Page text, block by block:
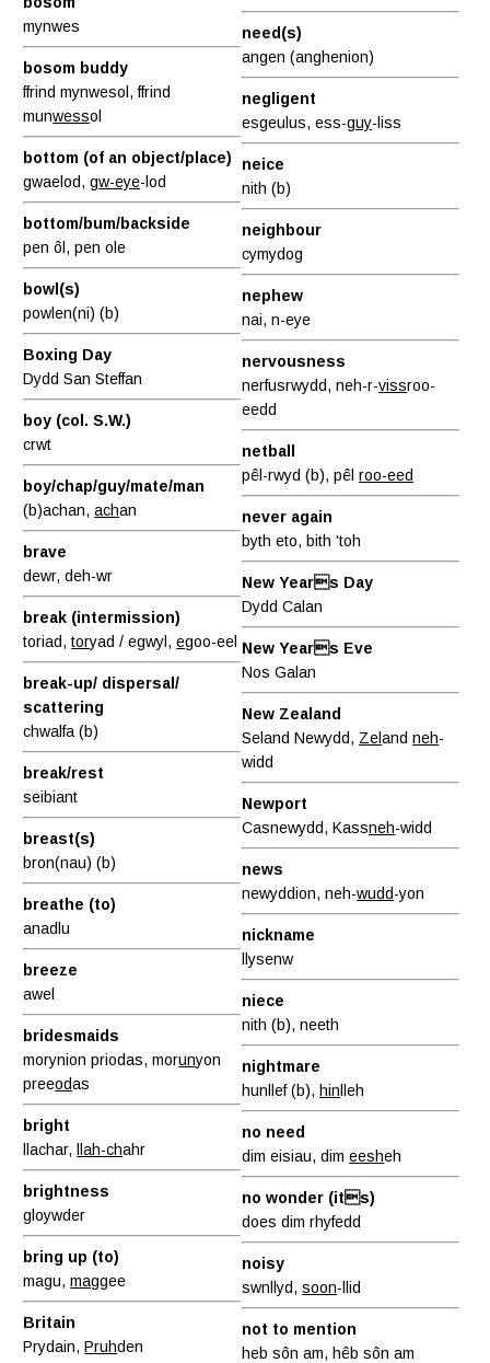
mynwes
bosom buddy
ffrind mynwesol, ffrind
munwessol
bottom (of an object/place)
gwaelod,gw-eye-lod
bottom/bum/backside
pen ôl, pen ole
bowl(s)
powlen(ni) (b)
Boxing Day
Dydd San Steffan
boy (col. S.W.)
crwt
boy/chap/guy/mate/man
(b)achan,achan
brave
dewr, deh-wr
break (intermission)
toriad,toryad / egwyl,egoo-eel
break-up/ dispersal/
scattering
chwalfa (b)
break/rest
seibiant
breast(s)
bron(nau) (b)
breathe (to)
anadlu
breeze
awel
bridesmaids
morynion priodas, morunyon
preeodas
bright
llachar,
llah-chahr
brightness
gloywder
bring up (to)
magu,maggee
Britain
Prydain,Pruhden
need(s)
angen (anghenion)
negligent
esgeulus, ess-guy-liss
neice
nith (b)
neighbour
cymydog
nephew
nai, n-eye
nervousness
nerfusrwydd, neh-r-vissroo-
eedd
netball
pêl-rwyd (b), pêlroo-eed
never again
byth eto, bith 'toh
New Years Day
Dydd Calan
New Years Eve
Nos Galan
New Zealand
Seland Newydd, Zelandneh-
widd
Newport
Casnewydd, Kassneh-widd
news
newyddion, neh-wudd-yon
nickname
llysenw
niece
nith (b), neeth
nightmare
hunllef (b), hin lleh
no need
dim eisiau, dimeesheh
no wonder (its)
does dim rhyfedd
noisy
swnllyd,soon-llid
not to mention
heb sôn am, hêb sôn am